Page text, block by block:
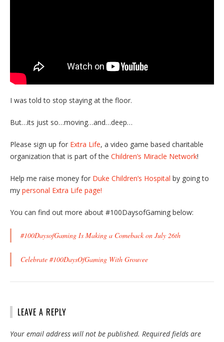
I was told to stop staying at the floor.
But…its just so…moving…and…deep…
Please sign up for Extra Life, a video game based charitable
organization that is part of the Children’s Miracle Network!
Help me raise money for Duke Children’s Hospital by going to
my personal Extra Life page!
You can find out more about #100DaysofGaming below:
#100DaysofGaming Is Making a Comeback on July 26th
Celebrate #100DaysOfGaming With Grouvee
LEAVE A REPLY
Your email address will not be published. Required fields are